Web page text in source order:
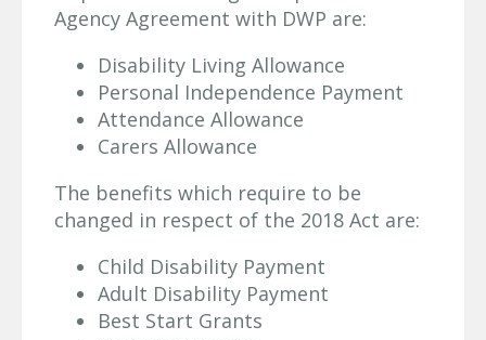
Agency Agreement with DWP are:
Disability Living Allowance
Personal Independence Payment
Attendance Allowance
Carers Allowance
The benefits which require to be
changed in respect of the 2018 Act are:
Child Disability Payment
Adult Disability Payment
Best Start Grants